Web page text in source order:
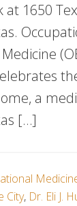
at 1650
a
[…]
City, Dr. Eli J.